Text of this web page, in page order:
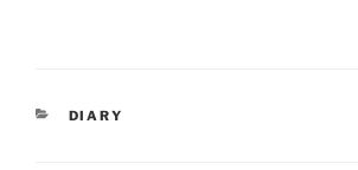
CATEGORIES
DIARY